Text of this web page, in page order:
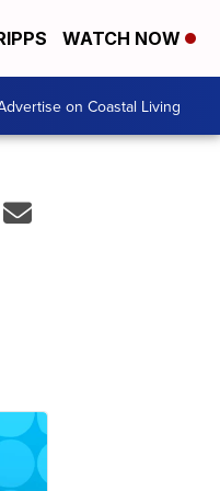
WATCH NOW
on Coastal Living